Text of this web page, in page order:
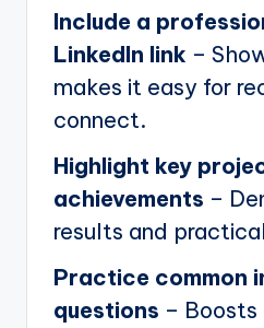
Include a
LinkedIn link –
makes it easy for
connect.
Highlight key
achievements –
results and
Practice common
questions –